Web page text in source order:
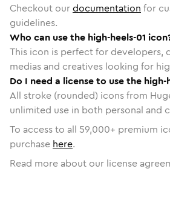
Checkout ourdocumentation for
guidelines.
Who can use the high-heels-01
This icon is perfect for developers,
medias and creatives looking for
Do I need a license to use the high-
All stroke (rounded) icons from
unlimited use in both personal and
To access to all 59,000+ premium
purchase here.
Read more about our license